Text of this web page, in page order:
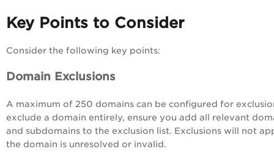
Key Points to Consider
Consider the following key points:
Domain Exclusions
A maximum of 250 domains can be configured for
exclude a domain entirely, ensure you add all relevant
and subdomains to the exclusion list. Exclusions will not
the domain is unresolved or invalid.